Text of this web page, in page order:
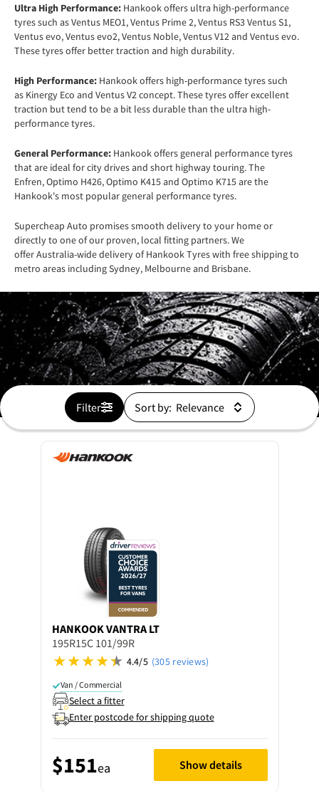
Ultra High Performance: Hankook offers ultra high-performance
tyres such as Ventus MEO1, Ventus Prime 2, Ventus RS3 Ventus S1,
Ventus evo, Ventus evo2, Ventus Noble, Ventus V12 and Ventus evo.
These tyres offer better traction and high durability.
High Performance: Hankook offers high-performance tyres such
as Kinergy Eco and Ventus V2 concept. These tyres offer excellent
traction but tend to be a bit less durable than the ultra high-
performance tyres.
General Performance: Hankook offers general performance tyres
that are ideal for city drives and short highway touring. The
Enfren, Optimo H426, Optimo K415 and Optimo K715 are the
Hankook's most popular general performance tyres.
Supercheap Auto promises smooth delivery to your home or
directly to one of our proven, local fitting partners. We
offer Australia-wide delivery of Hankook Tyres with free shipping to
metro areas including Sydney, Melbourne and Brisbane.
Filter Sort by:
HANKOOK VANTRA LT
195R15C 101/99R
4.4/5 (305 reviews)
Van / Commercial
Select a fitter
Enter postcode for shipping quote
$151ea Show details